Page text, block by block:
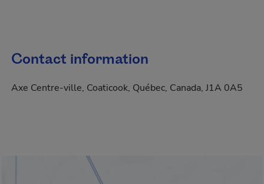
Contact information
Axe Centre-ville, Coaticook, Québec, Canada, J1A 0A5